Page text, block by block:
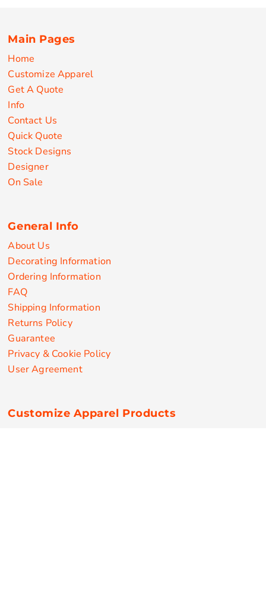
Main Pages
Home
Customize Apparel
Get A Quote
Info
Contact Us
Quick Quote
Stock Designs
Designer
On Sale
General Info
About Us
Decorating Information
Ordering Information
FAQ
Shipping Information
Returns Policy
Guarantee
Privacy & Cookie Policy
User Agreement
Customize Apparel Products